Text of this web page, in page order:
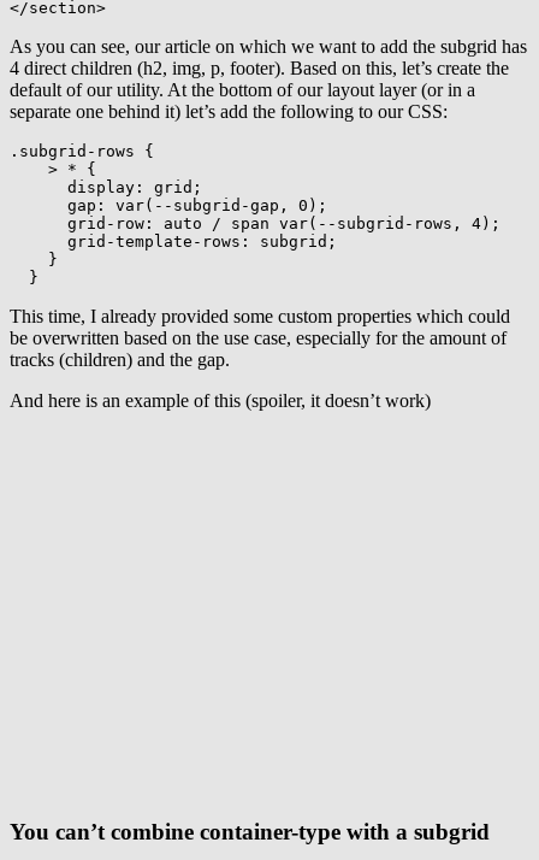
</section>
As you can see, our article on which we want to add the subgrid has
4 direct children (h2, img, p, footer). Based on this, let’s create the
default of our utility. At the bottom of our layout layer (or in a
separate one behind it) let’s add the following to our CSS:
.subgrid-rows
{
> *
{
display : grid ;
gap : var( --subgrid-gap , 0 ) ;
grid-row : auto / span var( --subgrid-rows , 4) ;
grid-template-rows : subgrid ;
}
}
This time, I already provided some custom properties which could
be overwritten based on the use case, especially for the amount of
tracks (children) and the gap.
And here is an example of this (spoiler, it doesn’t work)
You can’t combine container-type with a subgrid